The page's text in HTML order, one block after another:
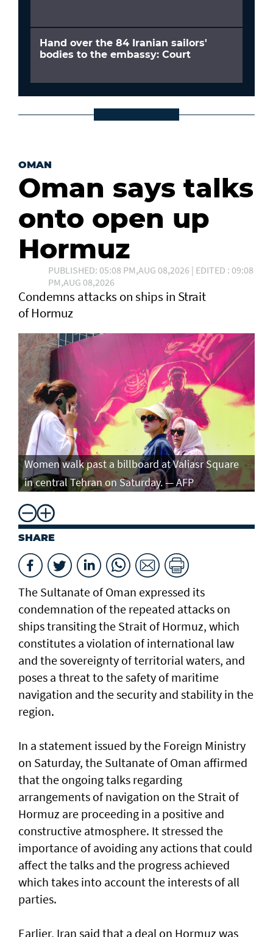
Hand over the 84 Iranian sailors'
bodies to the embassy: Court
OMAN
Oman says talks
onto open up
Hormuz
PUBLISHED: 05:08 PM,AUG 08,2026 | EDITED : 09:08
PM,AUG 08,2026
Condemns attacks on ships in Strait
of Hormuz
Women walk past a billboard at Valiasr Square
in central Tehran on Saturday. — AFP
SHARE
The Sultanate of Oman expressed its
condemnation of the repeated attacks on
ships transiting the Strait of Hormuz, which
constitutes a violation of international law
and the sovereignty of territorial waters, and
poses a threat to the safety of maritime
navigation and the security and stability in the
region.
In a statement issued by the Foreign Ministry
on Saturday, the Sultanate of Oman affirmed
that the ongoing talks regarding
arrangements of navigation on the Strait of
Hormuz are proceeding in a positive and
constructive atmosphere. It stressed the
importance of avoiding any actions that could
affect the talks and the progress achieved
which takes into account the interests of all
parties.
Earlier, Iran said that a deal on Hormuz was